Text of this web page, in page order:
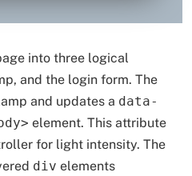
into three logical
and the login form. The
and updates a data-
element. This attribute
for light intensity. The
div elements